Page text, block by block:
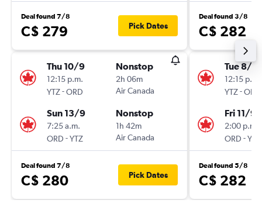
Deal found 7/8
C$ 279 Pick Dates
Thu 10/9
12:15 p.m.
YTZ-ORD
Nonstop
2h 06m
Air Canada
Sun 13/9
7:25 a.m.
ORD -YTZ
Nonstop
1h 42m
Air Canada
Deal found 7/8
C$ 280 Pick Dates
Deal found 3/8
C$ 282
Tue 8/9
12:15 p.m.
YTZ-ORD
Fri 11/9
2:00 p.m.
ORD -YTZ
Deal found 5/8
C$ 282